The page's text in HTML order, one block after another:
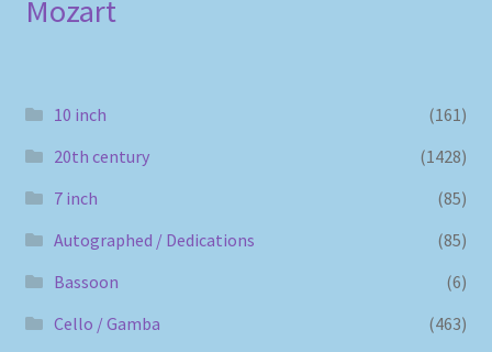
Mozart
10 inch
(161)
20th century
(1428)
7 inch
(85)
Autographed / Dedications
(85)
Bassoon
(6)
Cello / Gamba
(463)